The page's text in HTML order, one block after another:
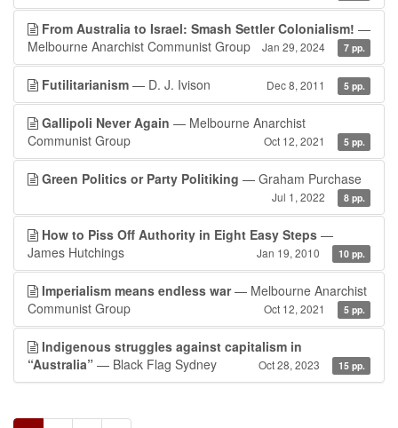
From Australia to Israel: Smash Settler Colonialism! —
Melbourne Anarchist Communist Group
Jan 29, 2024 7 pp.
Futilitarianism — D. J. Ivison Dec 8, 2011 5 pp.
Gallipoli Never Again — Melbourne Anarchist
Communist Group
Oct 12, 2021 5 pp.
Green Politics or Party Politiking — Graham Purchase
Jul 1, 2022 8 pp.
How to Piss Off Authority in Eight Easy Steps —
James Hutchings
Jan 19, 2010 10 pp.
Imperialism means endless war— Melbourne Anarchist
Communist Group
Oct 12, 2021 5 pp.
Indigenous struggles against capitalism in
“Australia” — Black Flag Sydney Oct 28, 2023 15 pp.